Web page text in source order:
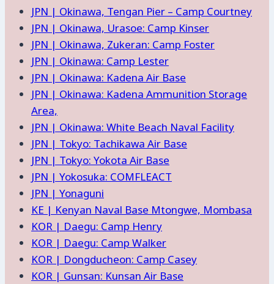
JPN | Okinawa, Tengan Pier – Camp Courtney
JPN | Okinawa, Urasoe: Camp Kinser
JPN | Okinawa, Zukeran: Camp Foster
JPN | Okinawa: Camp Lester
JPN | Okinawa: Kadena Air Base
JPN | Okinawa: Kadena Ammunition Storage
Area,
JPN | Okinawa: White Beach Naval Facility
JPN | Tokyo: Tachikawa Air Base
JPN | Tokyo: Yokota Air Base
JPN | Yokosuka: COMFLEACT
JPN | Yonaguni
KE | Kenyan Naval Base Mtongwe, Mombasa
KOR | Daegu: Camp Henry
KOR | Daegu: Camp Walker
KOR | Dongducheon: Camp Casey
KOR | Gunsan: Kunsan Air Base